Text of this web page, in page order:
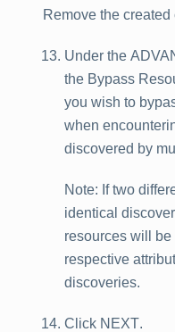
Remove the created
Under the
the Bypass
you wish to
when
discovered by
Note: If two
identical
resources will
respective
discoveries.
Click NEXT.